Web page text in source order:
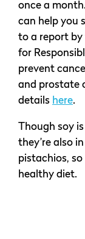
once a
can help you
to a report by
for
prevent
and prostate
details here.
Though soy
they’re also
pistachios, so
healthy diet.